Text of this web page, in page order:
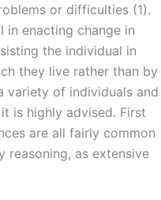
or difficulties (1).
in enacting change in
the individual in
they live rather than by
variety of individuals and
is highly advised. First
are all fairly common
reasoning, as extensive